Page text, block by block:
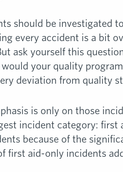
should be investigated
every accident is a bit
ask yourself this
your quality
deviation from quality
is only on those
incident category: first
because of the
first aid-only incidents